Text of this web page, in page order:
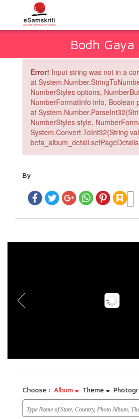
Bodh Gaya
Error! Input string was not in a
at
NumberStyles options,
NumberFormatInfo info, Boolean
at
NumberStyles style,
System.Convert.ToInt32(String
By
Choose : Album Theme